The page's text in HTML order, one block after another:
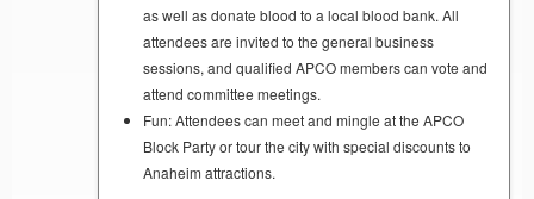
as well as donate blood to a local blood bank. All
attendees are invited to the general business
sessions, and qualified APCO members can vote and
attend committee meetings.
Fun: Attendees can meet and mingle at the APCO
Block Party or tour the city with special discounts to
Anaheim attractions.